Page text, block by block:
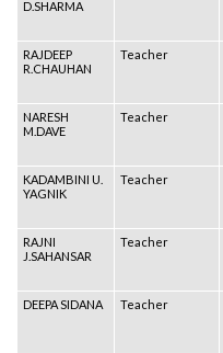
D.SHARMA
RAJDEEP
R.CHAUHAN
Teacher
NARESH
M.DAVE
Teacher
KADAMBINI U.
YAGNIK
Teacher
RAJNI
J.SAHANSAR
Teacher
DEEPA SIDANA Teacher